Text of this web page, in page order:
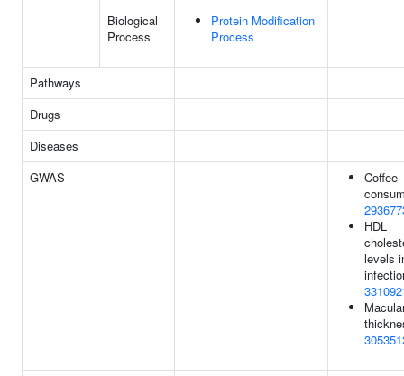
Biological
Process
Protein Modification
Process
Pathways
Drugs
Diseases
GWAS
Coffee
HDL
levels